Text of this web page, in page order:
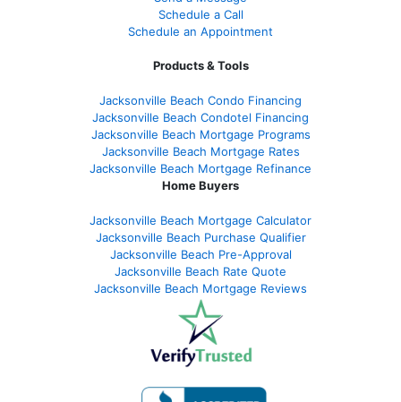
Schedule a Call
Schedule an Appointment
Products & Tools
Jacksonville Beach Condo Financing
Jacksonville Beach Condotel Financing
Jacksonville Beach Mortgage Programs
Jacksonville Beach Mortgage Rates
Jacksonville Beach Mortgage Refinance
Home Buyers
Jacksonville Beach Mortgage Calculator
Jacksonville Beach Purchase Qualifier
Jacksonville Beach Pre-Approval
Jacksonville Beach Rate Quote
Jacksonville Beach Mortgage Reviews